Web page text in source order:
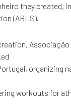
they created,
(ABLS).
Associação
organizing
workouts for